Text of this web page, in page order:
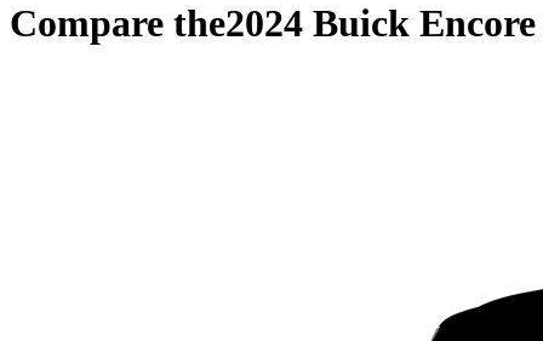
Compare the2024 Buick